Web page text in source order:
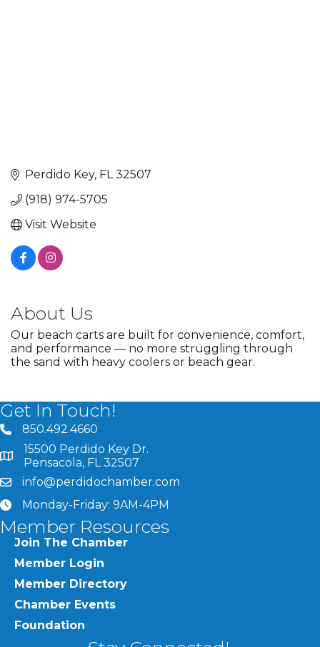
Perdido Key FL 32507
(918) 974-5705
Visit Website
About Us
Our beach carts are built for convenience, comfort,
and performance — no more struggling through
the sand with heavy coolers or beach gear.
Get In Touch!
phone number
850.492.4660
map and address
15500 Perdido Key Dr.
Pensacola, FL 32507
emailinfo@perdidochamber.com
clockMonday-Friday: 9AM-4PM
Member Resources
Join The Chamber
Member Login
Member Directory
Chamber Events
Foundation